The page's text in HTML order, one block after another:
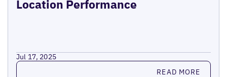
Location Performance
Jul 17, 2025
Read more READ MORE